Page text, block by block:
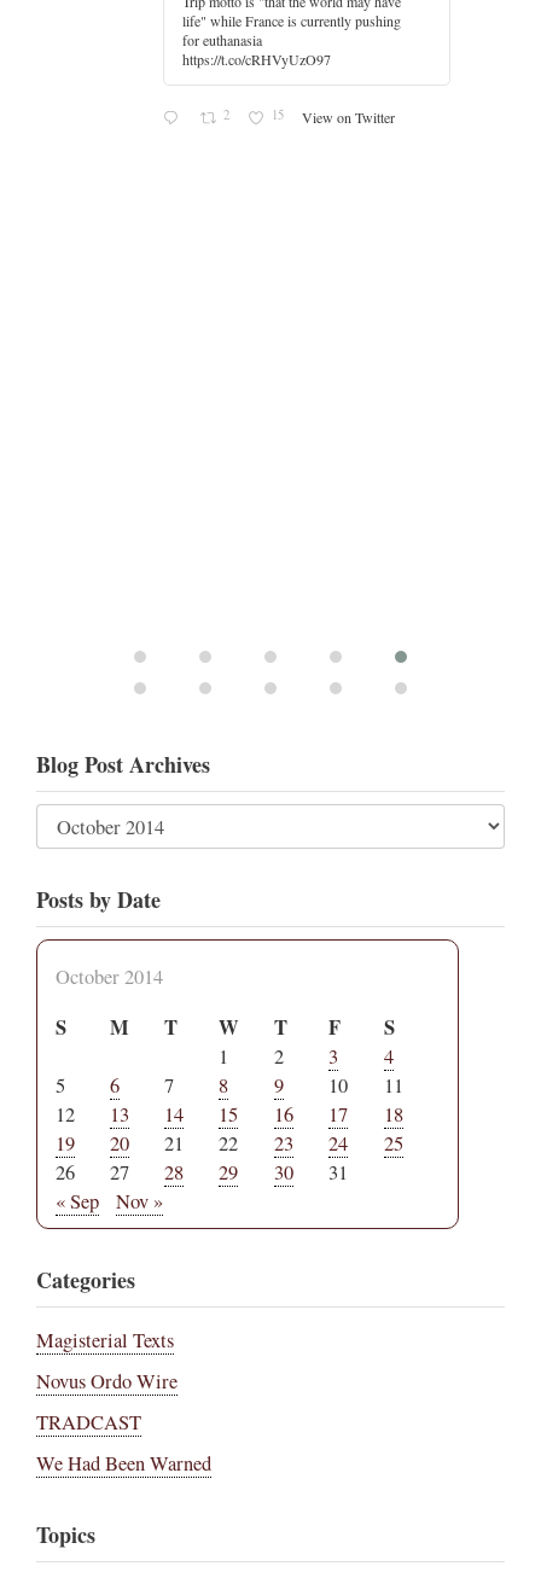
life" while France is currently pushing
for euthanasia
https://t.co/cRHVyUzO97
2 15 View on Twitter
Blog Post Archives
Posts by Date
October 2014
S M T W T F S
1 2 3
4
5
6 7 8 9 10
11
12
13 14 15 16 17
18
19
20 21 22 23 24
25
26
27 28 29 30
31
« Sep
Nov »
Categories
Magisterial Texts
Novus Ordo Wire
TRADCAST
We Had Been Warned
Topics